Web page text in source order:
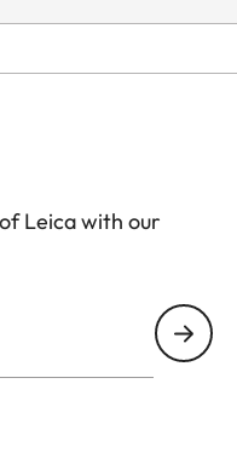
Leica with our